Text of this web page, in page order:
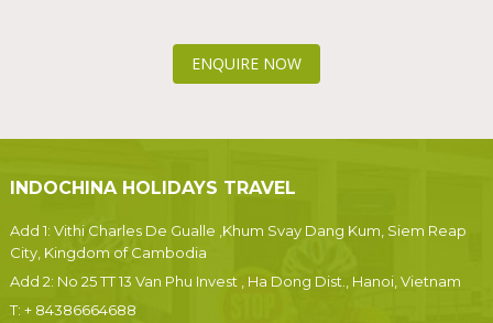
ENQUIRE NOW
INDOCHINA HOLIDAYS TRAVEL
Add 1: Vithi Charles De Gualle ,Khum Svay Dang Kum, Siem Reap
City, Kingdom of Cambodia
Add 2: No 25 TT 13 Van Phu Invest , Ha Dong Dist., Hanoi, Vietnam
T: + 84386664688